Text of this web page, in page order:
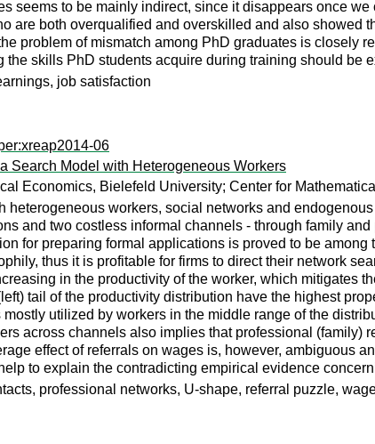
seems to be mainly indirect, since it disappears once
are both overqualified and overskilled and also showed
problem of mismatch among PhD graduates is closely
skills PhD students acquire during training should be
job satisfaction
06
Search Model with Heterogeneous Workers
Economics, Bielefeld University; Center for
heterogeneous workers, social networks and
and two costless informal channels - through family
for preparing formal applications is proved to be
thus it is profitable for firms to direct their network
in the productivity of the worker, which mitigates
tail of the productivity distribution have the highest
utilized by workers in the middle range of the
across channels also implies that professional (family)
effect of referrals on wages is, however, ambiguous
to explain the contradicting empirical evidence
professional networks, U-shape, referral puzzle,